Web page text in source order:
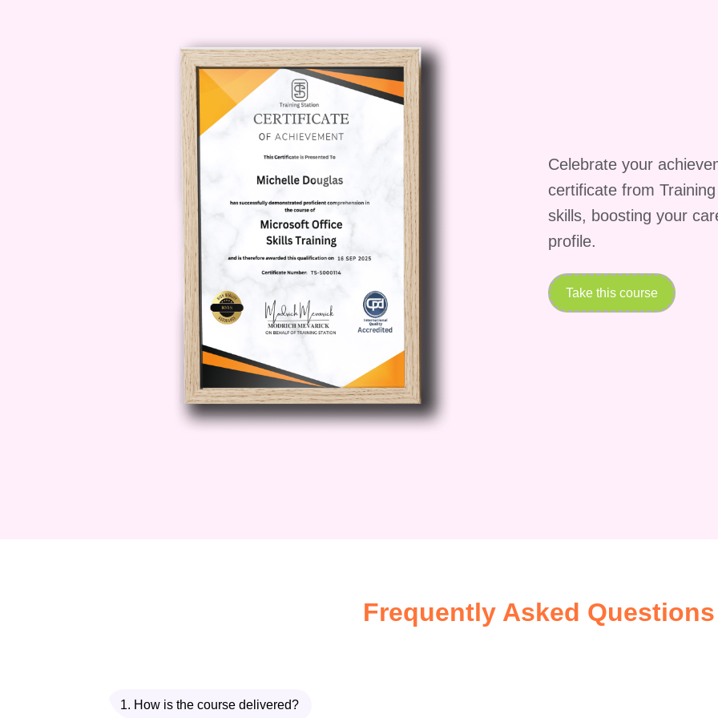
grants, and payment plans, to make our courses accessible to all qualified candidates.
Contact our admissions team for more information on financial assistance.
Enroll Today and Take the Next Step Towards Sales
Success!
Don't miss out on this incredible opportunity to supercharge your sales career. Enroll in
the Sales Management Certificate today and embark on a journey towards greater
success, recognition, and financial rewards.
Celebrate your
certificate from
skills, boosting your
profile.
Take this course
Frequently Asked Questions
1. How is the course delivered?